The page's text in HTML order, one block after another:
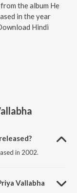
the album He
in the year
Hindi
in 2002.
Vallabha